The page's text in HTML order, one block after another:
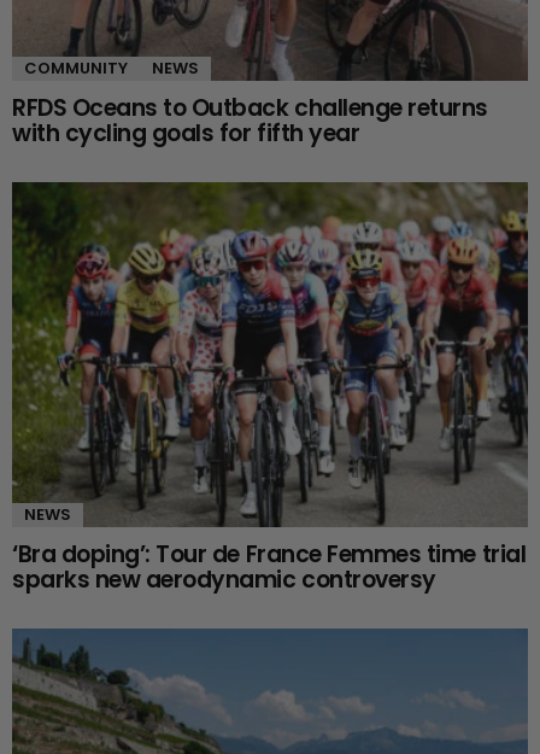
COMMUNITY NEWS
RFDS Oceans to Outback challenge returns
with cycling goals for fifth year
NEWS
‘Bra doping’: Tour de France Femmes time trial
sparks new aerodynamic controversy